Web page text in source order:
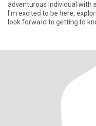
adventurous individual with
I'm excited to be here,
look forward to getting to